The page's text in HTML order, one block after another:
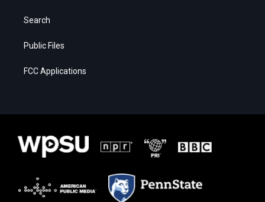
Search
Public Files
FCC Applications